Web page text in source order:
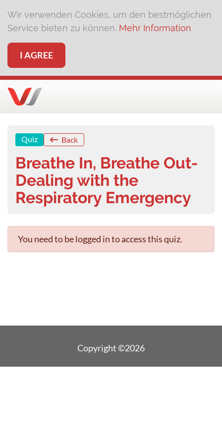
Wir verwenden Cookies, um den bestmöglichen
Service bieten zu können. Mehr Information
I AGREE
Quiz Back
Breathe In, Breathe Out-
Dealing with the
Respiratory Emergency
You need to be logged in to access this quiz.
Copyright ©2026